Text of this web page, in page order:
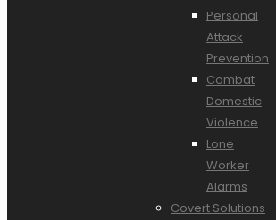
Personal
Attack
Prevention
Combat
Domestic
Violence
Lone
Worker
Alarms
Covert Solutions